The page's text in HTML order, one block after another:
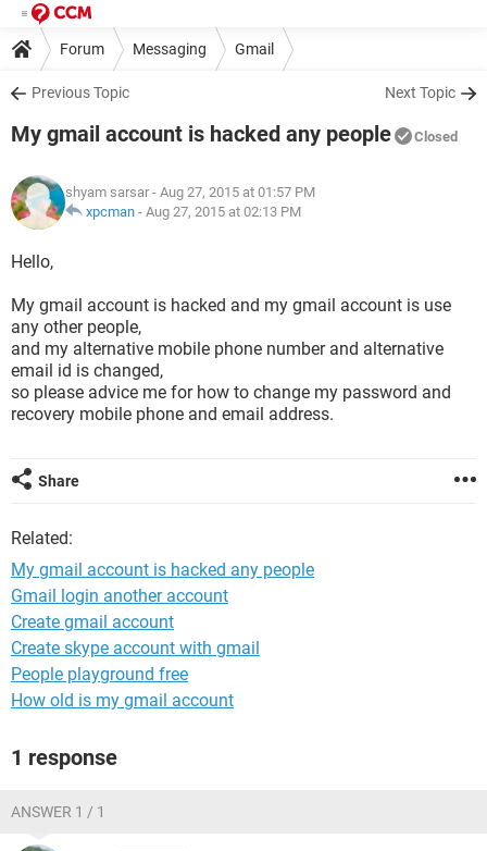
Forum Messaging Gmail
Previous Topic Next Topic
My gmail account is hacked any people Closed
shyam sarsar - Aug 27, 2015 at 01:57 PM
xpcman - Aug 27, 2015 at 02:13 PM
Hello,
My gmail account is hacked and my gmail account is use
any other people,
and my alternative mobile phone number and alternative
email id is changed,
so please advice me for how to change my password and
recovery mobile phone and email address.
Share
Related:
My gmail account is hacked any people
Gmail login another account
Create gmail account
Create skype account with gmail
People playground free
How old is my gmail account
1 response
ANSWER 1 / 1